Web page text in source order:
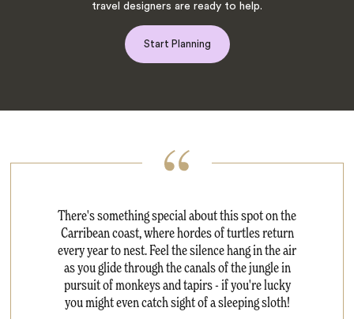
travel designers are ready to help.
Start Planning
There's something special about this spot on the
Carribean coast, where hordes of turtles return
every year to nest. Feel the silence hang in the air
as you glide through the canals of the jungle in
pursuit of monkeys and tapirs - if you're lucky
you might even catch sight of a sleeping sloth!